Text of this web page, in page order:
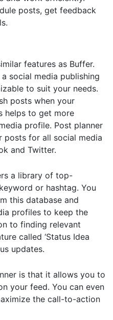
posts, get feedback
features as Buffer.
social media publishing
to suit your needs.
posts when your
helps to get more
profile. Post planner
posts for all social media
and Twitter.
a library of top-
or hashtag. You
this database and
profiles to keep the
to finding relevant
called ‘Status Idea
updates.
is that it allows you to
your feed. You can even
the call-to-action